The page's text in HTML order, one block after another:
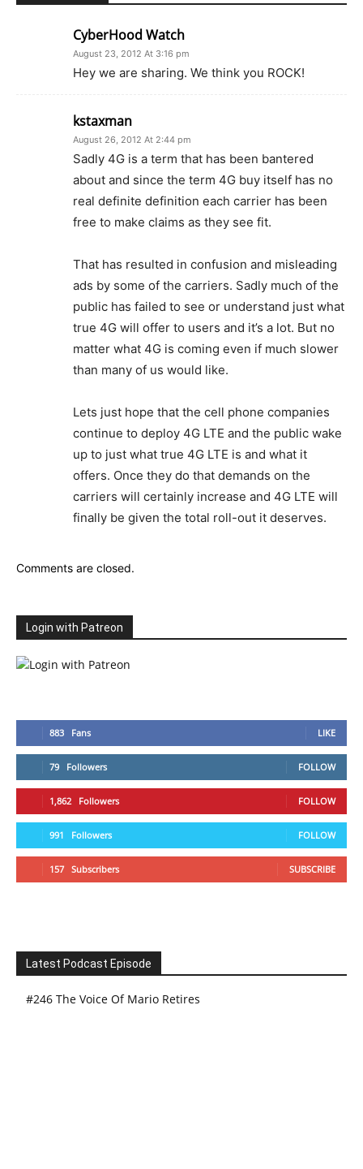
CyberHood Watch
August 23, 2012 At 3:16 pm
Hey we are sharing. We think you ROCK!
kstaxman
August 26, 2012 At 2:44 pm
Sadly 4G is a term that has been bantered
about and since the term 4G buy itself has no
real definite definition each carrier has been
free to make claims as they see fit.
That has resulted in confusion and misleading
ads by some of the carriers. Sadly much of the
public has failed to see or understand just what
true 4G will offer to users and it’s a lot. But no
matter what 4G is coming even if much slower
than many of us would like.
Lets just hope that the cell phone companies
continue to deploy 4G LTE and the public wake
up to just what true 4G LTE is and what it
offers. Once they do that demands on the
carriers will certainly increase and 4G LTE will
finally be given the total roll-out it deserves.
Comments are closed.
Login with Patreon
883 Fans LIKE
79 Followers FOLLOW
1,862 Followers FOLLOW
991 Followers FOLLOW
157 Subscribers SUBSCRIBE
Latest Podcast Episode
#246 The Voice Of Mario Retires